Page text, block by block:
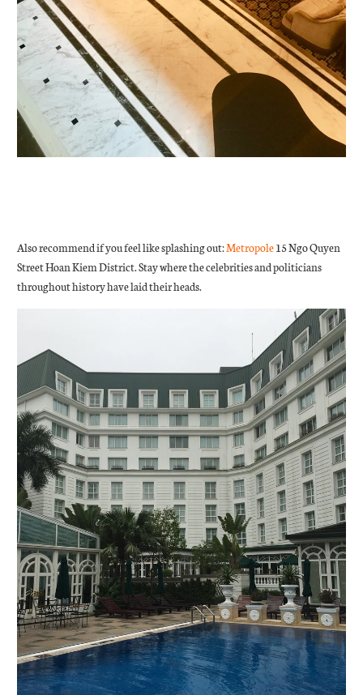
Also recommend if you feel like splashing out:Metropole15 Ngo Quyen
Street Hoan Kiem District. Stay where the celebrities and politicians
throughout history have laid their heads.